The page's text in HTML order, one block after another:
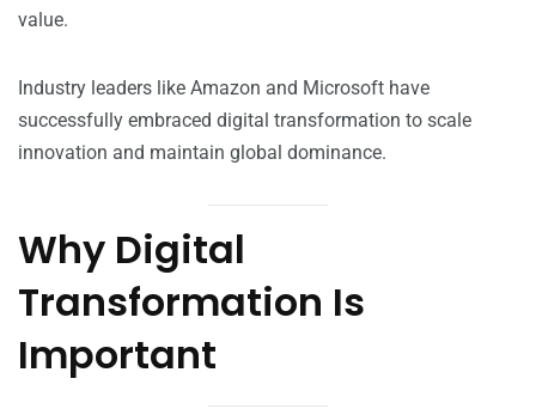
value.
Industry leaders like Amazon and Microsoft have
successfully embraced digital transformation to scale
innovation and maintain global dominance.
Why Digital
Transformation Is
Important